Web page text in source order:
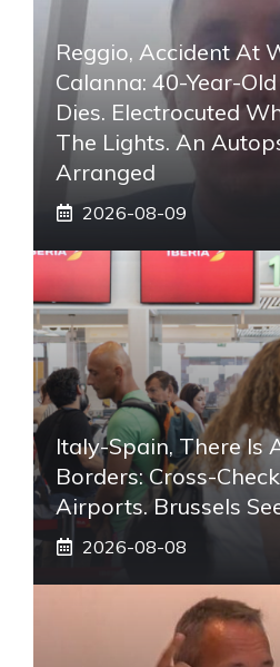
Reggio, Accident At
Calanna: 40-Year-
Dies. Electrocuted
The Lights. An
Arranged
2026-08-09
Italy-Spain, There Is
Borders: Cross-
Airports. Brussels
2026-08-08